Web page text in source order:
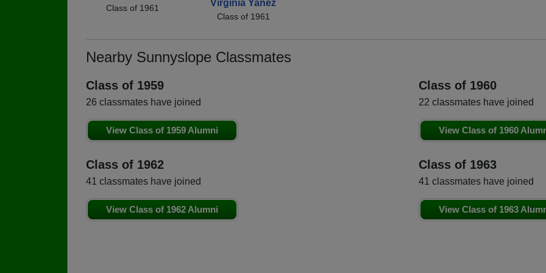
Class of 1961 Virginia Yanez
Class of 1961
Nearby Sunnyslope Classmates
Class of 1959
26 classmates have joined
View Class of 1959 Alumni
Class of 1960
22 classmates have joined
View Class of 1960
Class of 1962
41 classmates have joined
View Class of 1962 Alumni
Class of 1963
41 classmates have joined
View Class of 1963